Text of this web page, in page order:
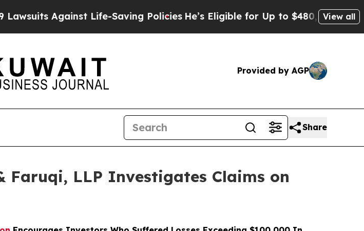
Against Life-Saving PoliciesHe’s Eligible for Up to $480,000 After Being
View all
Provided by AGP
Share
Faruqi, LLP Investigates Claims on